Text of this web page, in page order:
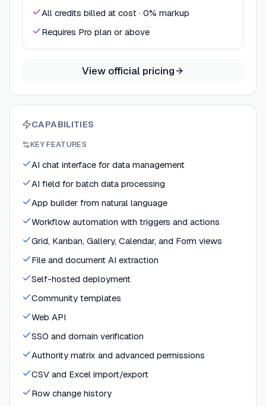
All credits billed at cost · 0% markup
Requires Pro plan or above
View official pricing
CAPABILITIES
KEY FEATURES
AI chat interface for data management
AI field for batch data processing
App builder from natural language
Workflow automation with triggers and actions
Grid, Kanban, Gallery, Calendar, and Form views
File and document AI extraction
Self-hosted deployment
Community templates
Web API
SSO and domain verification
Authority matrix and advanced permissions
CSV and Excel import/export
Row change history